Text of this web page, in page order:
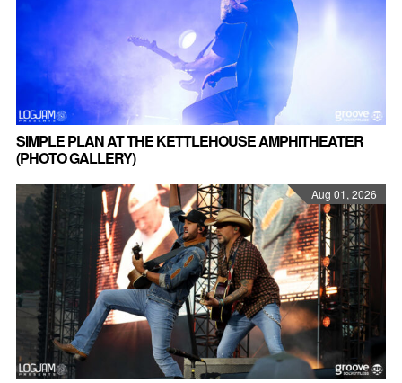
SIMPLE PLAN AT THE KETTLEHOUSE AMPHITHEATER
(PHOTO GALLERY)
Aug 01, 2026